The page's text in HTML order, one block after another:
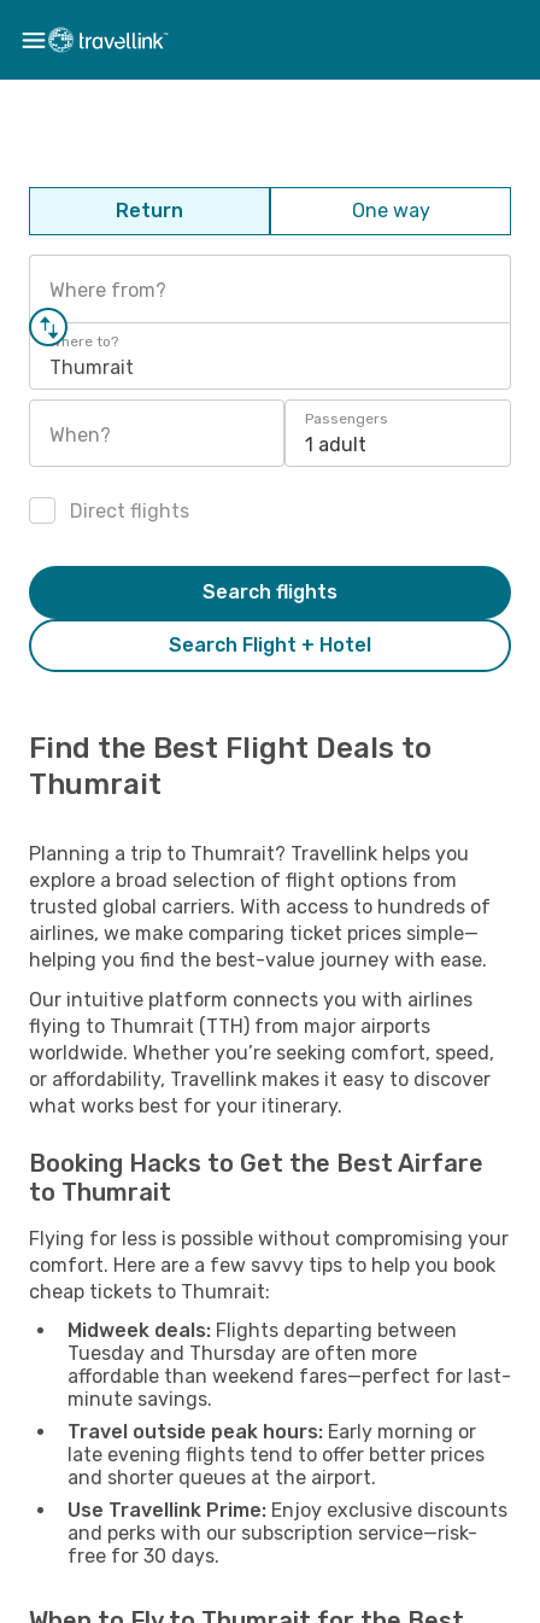
Return One way
Where from?
Where to?
Thumrait
When?
Passengers
1 adult
Direct flights
Search Flight + Hotel
Search flights
Find the Best Flight Deals to
Thumrait
Planning a trip to Thumrait? Travellink helps you
explore a broad selection of flight options from
trusted global carriers. With access to hundreds of
airlines, we make comparing ticket prices simple—
helping you find the best-value journey with ease.
Our intuitive platform connects you with airlines
flying to Thumrait (TTH) from major airports
worldwide. Whether you’re seeking comfort, speed,
or affordability, Travellink makes it easy to discover
what works best for your itinerary.
Booking Hacks to Get the Best Airfare
to Thumrait
Flying for less is possible without compromising your
comfort. Here are a few savvy tips to help you book
cheap tickets to Thumrait:
Midweek deals: Flights departing between
Tuesday and Thursday are often more
affordable than weekend fares—perfect for last-
minute savings.
Travel outside peak hours: Early morning or
late evening flights tend to offer better prices
and shorter queues at the airport.
Use Travellink Prime: Enjoy exclusive discounts
and perks with our subscription service—risk-
free for 30 days.